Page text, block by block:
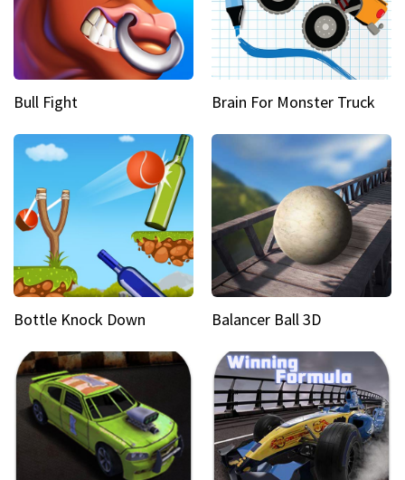
Bull Fight Brain For Monster Truck
Bottle Knock Down Balancer Ball 3D